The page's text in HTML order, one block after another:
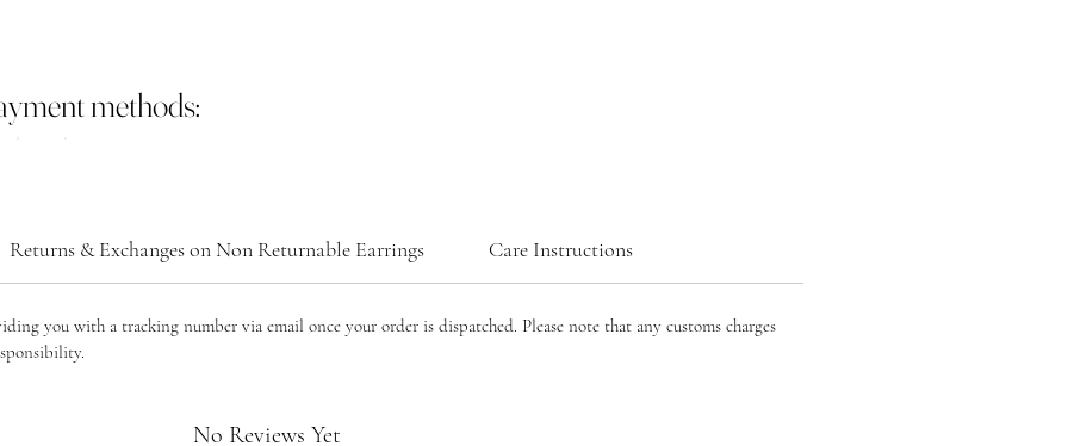
methods:
Returns & Exchanges on Non Returnable Earrings Care Instructions
you with a tracking number via email once your order is dispatched. Please note that any customs charges
No Reviews Yet